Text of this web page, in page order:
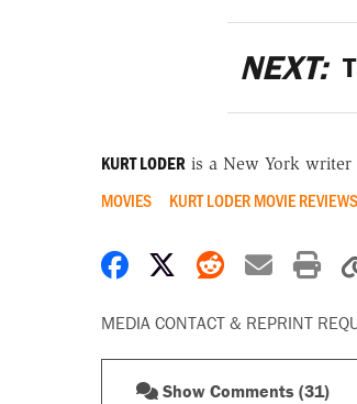
NEXT:
KURT LODER is a New York writer
MOVIES KURT LODER MOVIE REVIEWS
Share on Facebook
Share on X
Share on
Share
MEDIA CONTACT & REPRINT
Show Comments (31)